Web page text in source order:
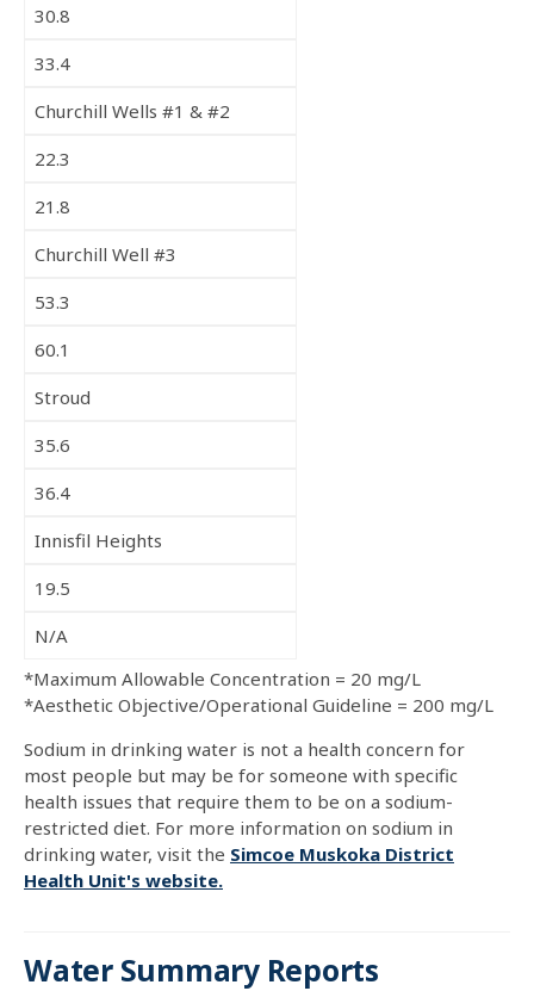
30.8
33.4
Churchill Wells #1 & #2
22.3
21.8
Churchill Well #3
53.3
60.1
Stroud
35.6
36.4
Innisfil Heights
19.5
N/A
*Maximum Allowable Concentration = 20 mg/L
*Aesthetic Objective/Operational Guideline = 200 mg/L
Sodium in drinking water is not a health concern for
most people but may be for someone with specific
health issues that require them to be on a sodium-
restricted diet. For more information on sodium in
drinking water, visit the Simcoe Muskoka District
Health Unit's website.
Water Summary Reports